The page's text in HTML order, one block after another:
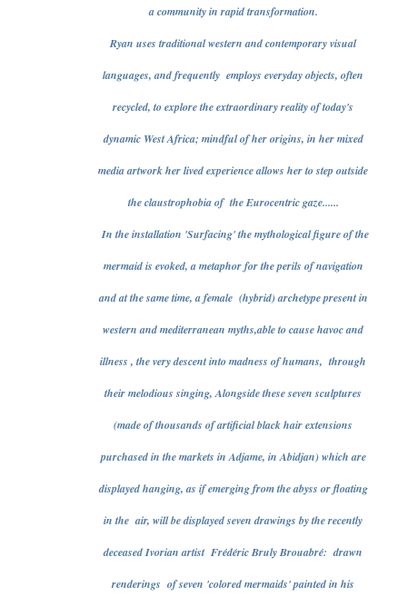
a community in rapid transformation.
Ryan uses traditional western and contemporary visual
languages, and frequently employs everyday objects, often
recycled, to explore the extraordinary reality of today's
dynamic West Africa; mindful of her origins, in her mixed
media artwork her lived experience allows her to step outside
the claustrophobia of the Eurocentric gaze......
In the installation 'Surfacing' the mythological figure of the
mermaid is evoked, a metaphor for the perils of navigation
and at the same time, a female (hybrid) archetype present in
western and mediterranean myths,able to cause havoc and
illness , the very descent into madness of humans, through
their melodious singing, Alongside these seven sculptures
(made of thousands of artificial black hair extensions
purchased in the markets in Adjame, in Abidjan) which are
displayed hanging, as if emerging from the abyss or floating
in the air, will be displayed seven drawings by the recently
deceased Ivorian artist Frédéric Bruly Brouabré: drawn
renderings of seven 'colored mermaids' painted in his